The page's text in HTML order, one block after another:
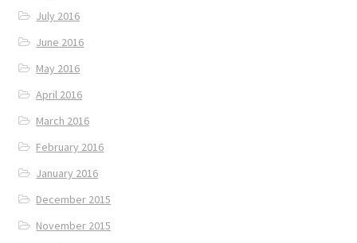
July 2016
June 2016
May 2016
April 2016
March 2016
February 2016
January 2016
December 2015
November 2015